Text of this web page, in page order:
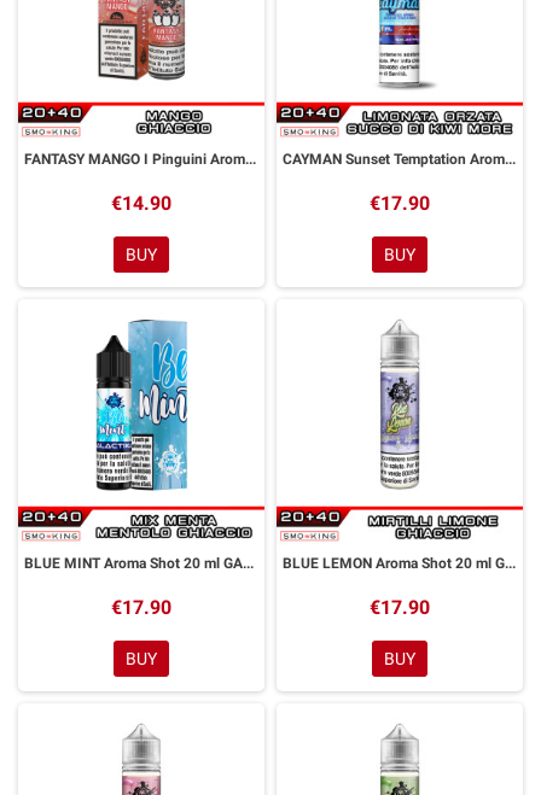
FANTASY MANGO I Pinguini Aroma Shot 20 ml GALACTIKA
€14.90
BUY
CAYMAN Sunset Temptation Aroma Shot 20 ml GALACTIKA
€17.90
BUY
BLUE MINT Aroma Shot 20 ml GALACTIKA
€17.90
BUY
BLUE LEMON Aroma Shot 20 ml GALACTIKA
€17.90
BUY